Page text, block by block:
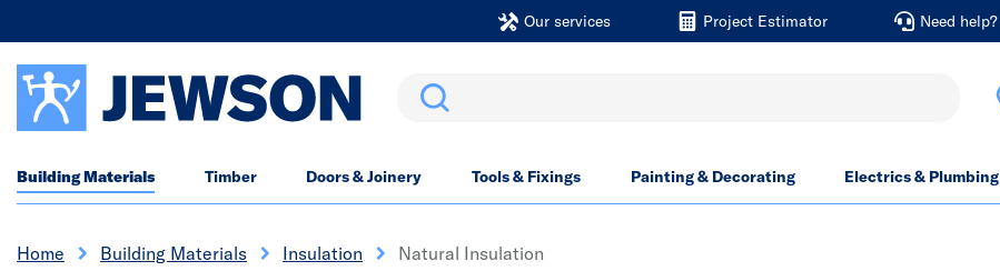
Our services Project Estimator Need help?
Search
Building Materials Timber Doors & Joinery Tools & Fixings Painting & Decorating Electrics & Plumbing
Home Building Materials Insulation Natural Insulation